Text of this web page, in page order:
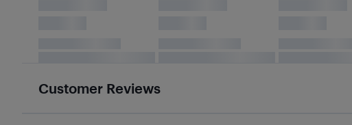
Customer Reviews